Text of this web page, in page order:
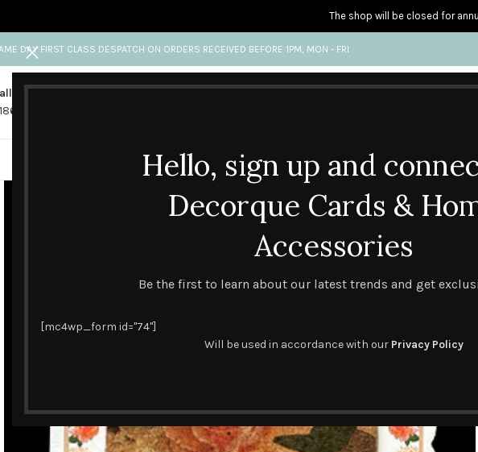
Hello, sign up and
Decorque Cards &
Accessories
Be the first to learn about our latest trends and get
[mc4wp_form id="74"]
Will be used in accordance with our Privacy Policy
DAY FIRST CLASS DESPATCH ON ORDERS RECEIVED BEFORE 1PM, MON - FRI
us
841 689
Any questions?
HANDMADE & PRINTED CARDSPERSONALISED CARDS
The shop will be closed for